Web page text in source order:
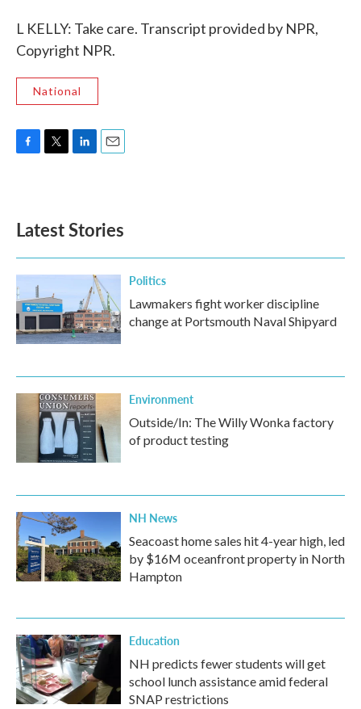
L KELLY: Take care. Transcript provided by NPR,
Copyright NPR.
National
o
k
e
d
n
Latest Stories
Politics
Lawmakers fight worker discipline
change at Portsmouth Naval Shipyard
Environment
Outside/In: The Willy Wonka factory
of product testing
NH News
Seacoast home sales hit 4-year high, led
by $16M oceanfront property in North
Hampton
Education
NH predicts fewer students will get
school lunch assistance amid federal
SNAP restrictions